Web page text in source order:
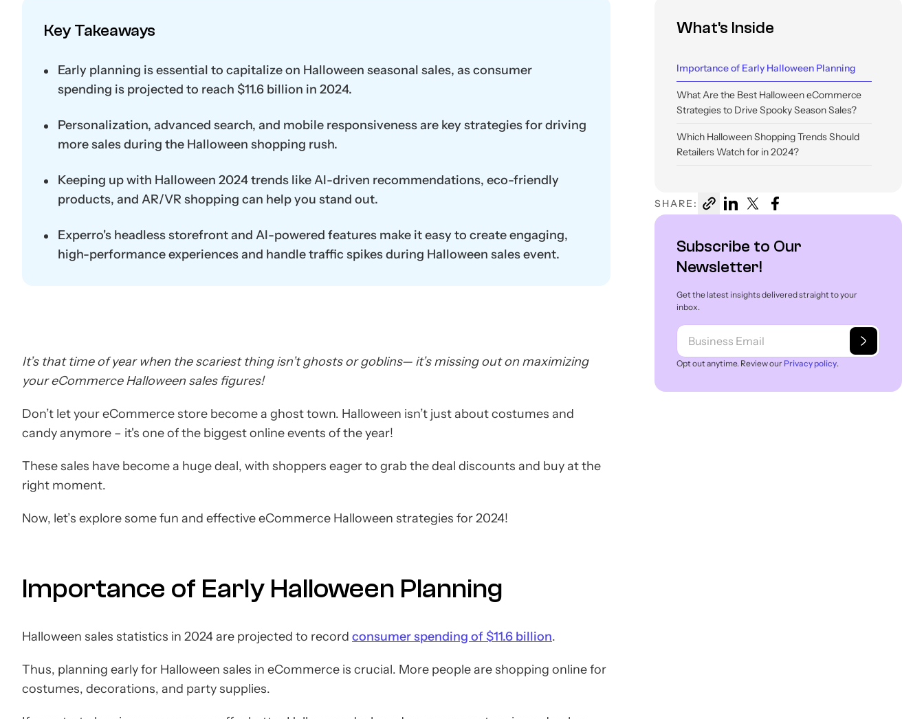
Key Takeaways
Early planning is essential to capitalize on Halloween seasonal sales, as consumer
spending is projected to reach $11.6 billion in 2024.
Personalization, advanced search, and mobile responsiveness are key strategies for driving
more sales during the Halloween shopping rush.
Keeping up with Halloween 2024 trends like AI-driven recommendations, eco-friendly
products, and AR/VR shopping can help you stand out.
Experro's headless storefront and AI-powered features make it easy to create engaging,
high-performance experiences and handle traffic spikes during Halloween sales event.
It’s that time of year when the scariest thing isn’t ghosts or goblins— it’s missing out on maximizing
your eCommerce Halloween sales figures!
Don’t let your eCommerce store become a ghost town. Halloween isn’t just about costumes and
candy anymore – it's one of the biggest online events of the year!
These sales have become a huge deal, with shoppers eager to grab the deal discounts and buy at the
right moment.
Now, let’s explore some fun and effective eCommerce Halloween strategies for 2024!
Importance of Early Halloween Planning
Halloween sales statistics in 2024 are projected to record consumer spending of $11.6 billion.
Thus, planning early for Halloween sales in eCommerce is crucial. More people are shopping online for
costumes, decorations, and party supplies.
What's Inside
Importance of Early Halloween Planning
What Are the Best Halloween eCommerce
Strategies to Drive Spooky Season Sales?
Which Halloween Shopping Trends Should
Retailers Watch for in 2024?
Storefront Halloween-Ready?
SHARE:
Subscribe to Our
Newsletter!
Get the latest insights delivered straight to your
inbox.
Opt out anytime. Review our Privacy policy.